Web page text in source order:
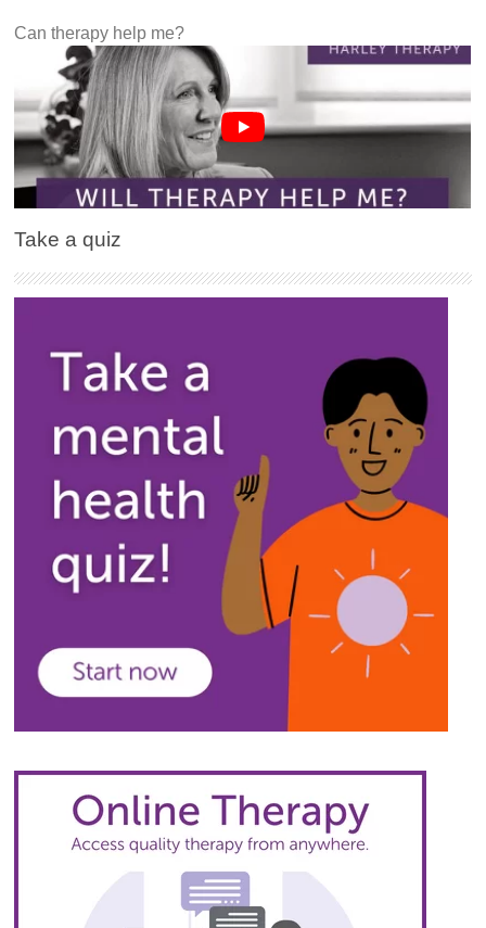
Can therapy help me?
Take a quiz